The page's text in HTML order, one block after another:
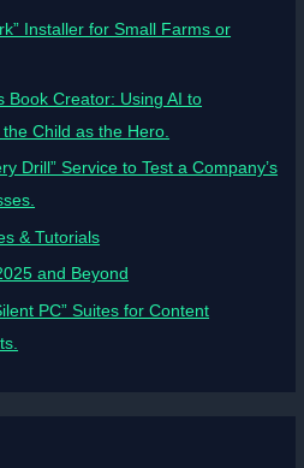
Installer for Small Farms or
Book Creator: Using AI to
Child as the Hero.
Drill” Service to Test a Company’s
& Tutorials
and Beyond
PC” Suites for Content